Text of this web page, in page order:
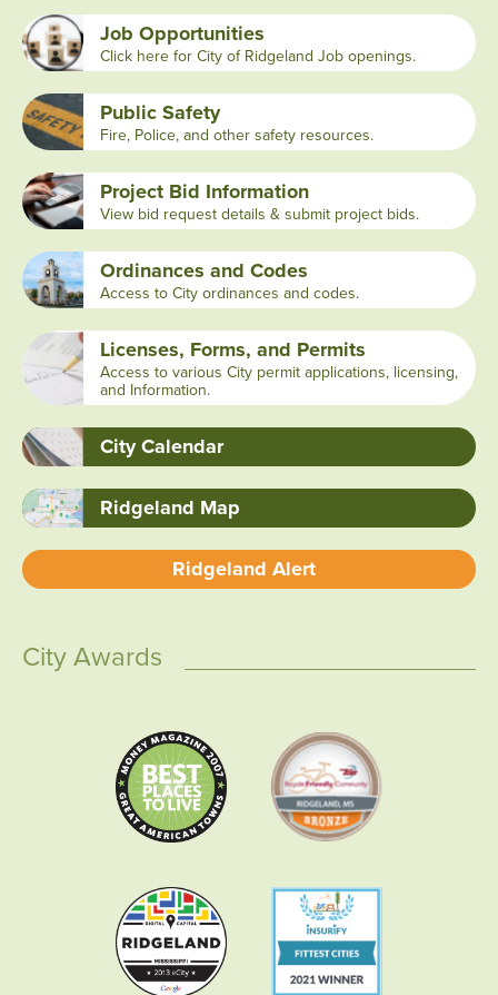
Job Opportunities
Click here for City of Ridgeland Job openings.
Public Safety
Fire, Police, and other safety resources.
Project Bid Information
View bid request details & submit project bids.
Ordinances and Codes
Access to City ordinances and codes.
Licenses, Forms, and Permits
Access to various City permit applications, licensing,
and Information.
City Calendar
Ridgeland Map
Ridgeland Alert
City Awards